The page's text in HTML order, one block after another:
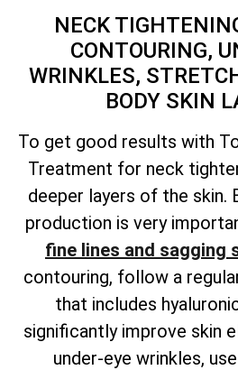
NECK
CONTOURING,
WRINKLES,
BODY SKIN
To get good results with
Treatment for neck
deeper layers of the skin.
production is very
fine lines and sagging
contouring, follow a
that includes
significantly improve skin
under-eye wrinkles,